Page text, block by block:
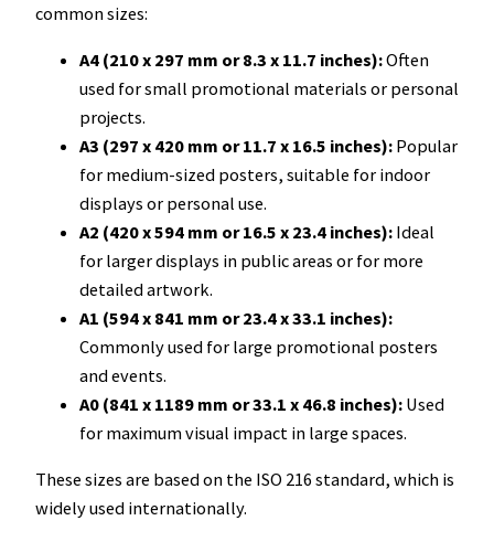
common sizes:
A4 (210 x 297 mm or 8.3 x 11.7 inches):Often
used for small promotional materials or personal
projects.
A3 (297 x 420 mm or 11.7 x 16.5 inches): Popular
for medium-sized posters, suitable for indoor
displays or personal use.
A2 (420 x 594 mm or 16.5 x 23.4 inches): Ideal
for larger displays in public areas or for more
detailed artwork.
A1 (594 x 841 mm or 23.4 x 33.1 inches):
Commonly used for large promotional posters
and events.
A0 (841 x 1189 mm or 33.1 x 46.8 inches): Used
for maximum visual impact in large spaces.
These sizes are based on the ISO 216 standard, which is
widely used internationally.